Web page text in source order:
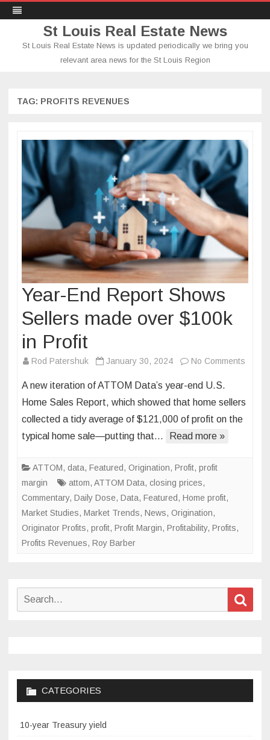
St Louis Real Estate News
St Louis Real Estate News is updated periodically we bring you
relevant area news for the St Louis Region
TAG: PROFITS REVENUES
Year-End Report Shows
Sellers made over $100k
in Profit
Rod Patershuk January 30, 2024 No Comments
Report
A new iteration of ATTOM Data’s year-end U.S.
Home Sales Report, which showed that home sellers
collected a tidy average of $121,000 of profit on the
typical home sale—putting that…
Read more »
ATTOM, data, Featured, Origination, Profit, profit
margin
attom, ATTOM Data, closing prices,
Commentary, Daily Dose, Data, Featured, Home profit,
Market Studies, Market Trends, News, Origination,
Originator Profits, profit, Profit Margin, Profitability, Profits,
Profits Revenues, Roy Barber
Search
CATEGORIES
10-year Treasury yield